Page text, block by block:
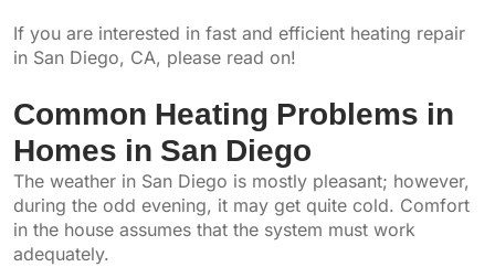
If you are interested in fast and efficient heating repair
in San Diego, CA, please read on!
Common Heating Problems in
Homes in San Diego
The weather in San Diego is mostly pleasant; however,
during the odd evening, it may get quite cold. Comfort
in the house assumes that the system must work
adequately.